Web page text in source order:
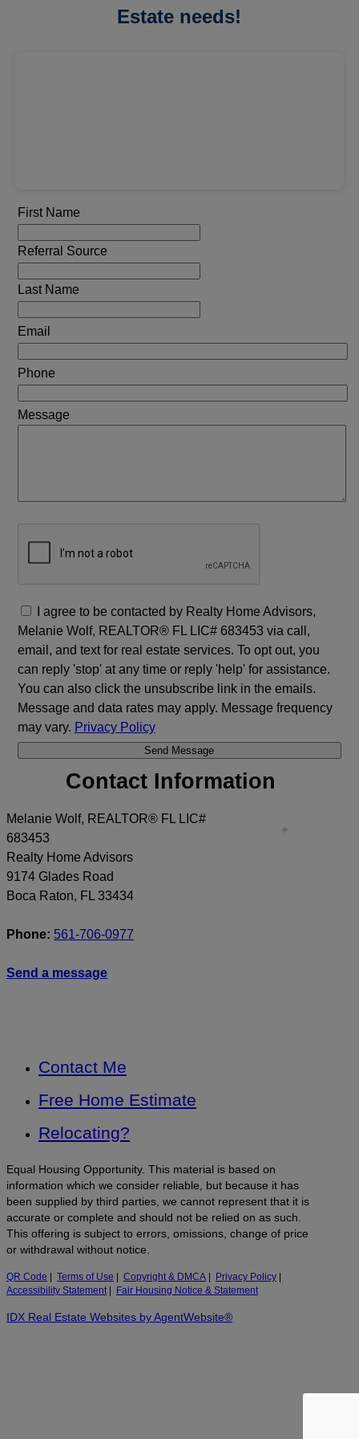
Estate needs!
First Name
Referral Source
Last Name
Email
Phone
Message
I agree to be contacted by Realty Home Advisors,
Melanie Wolf, REALTOR® FL LIC# 683453 via call,
email, and text for real estate services. To opt out, you
can reply 'stop' at any time or reply 'help' for assistance.
You can also click the unsubscribe link in the emails.
Message and data rates may apply. Message frequency
may vary. Privacy Policy
Contact Information
Melanie Wolf, REALTOR® FL LIC#
683453
Realty Home Advisors
9174 Glades Road
Boca Raton, FL 33434
Phone: 561-706-0977
Send a message
Contact Me
Free Home Estimate
Relocating?
Equal Housing Opportunity. This material is based on
information which we consider reliable, but because it has
been supplied by third parties, we cannot represent that it is
accurate or complete and should not be relied on as such.
This offering is subject to errors, omissions, change of price
or withdrawal without notice.
QR Code Terms of Use Copyright & DMCA Privacy Policy
Accessibility Statement
Fair Housing Notice & Statement
IDX Real Estate Websites by AgentWebsite®